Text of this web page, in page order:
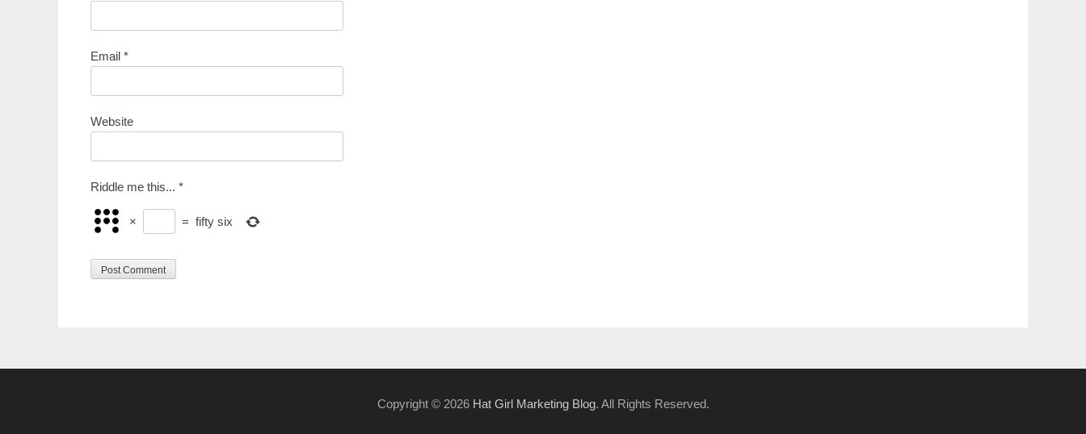
Email *
Website
Riddle me this... *
× = fifty six
Copyright © 2026 Hat Girl Marketing Blog. All Rights Reserved.